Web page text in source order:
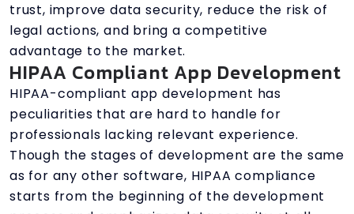
trust, improve data security, reduce the risk of
legal actions, and bring a competitive
advantage to the market.
HIPAA Compliant App Development
HIPAA-compliant app development has
peculiarities that are hard to handle for
professionals lacking relevant experience.
Though the stages of development are the same
as for any other software, HIPAA compliance
starts from the beginning of the development